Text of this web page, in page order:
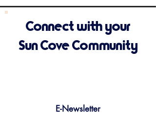
Connect with your
Sun Cove Community
E-Newsletter